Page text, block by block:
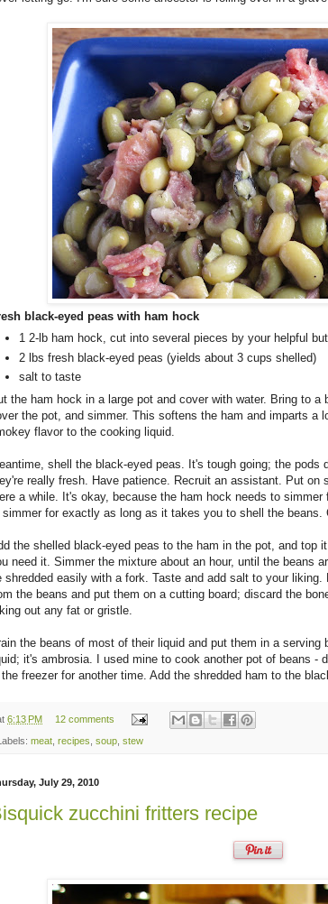
black-eyed peas with ham hock
1 2-lb ham hock, cut into several pieces by your helpful
2 lbs fresh black-eyed peas (yields about 3 cups shelled)
salt to taste
the ham hock in a large pot and cover with water. Bring to a
the pot, and simmer. This softens the ham and imparts a
flavor to the cooking liquid.
shell the black-eyed peas. It's tough going; the pods
really fresh. Have patience. Recruit an assistant. Put on
a while. It's okay, because the ham hock needs to
simmer for exactly as long as it takes you to shell the beans.
the shelled black-eyed peas to the ham in the pot, and top
need it. Simmer the mixture about an hour, until the beans
shredded easily with a fork. Taste and add salt to your liking.
the beans and put them on a cutting board; discard the
out any fat or gristle.
the beans of most of their liquid and put them in a serving
it's ambrosia. I used mine to cook another pot of beans -
freezer for another time. Add the shredded ham to the
6:13 PM 12 comments
meat recipes soup stew
July 29, 2010
zucchini fritters recipe